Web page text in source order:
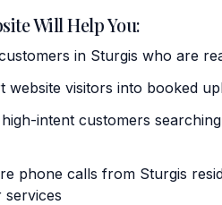
Will Help You:
in Sturgis who are
website visitors into booked
intent customers
phone calls from Sturgis
services